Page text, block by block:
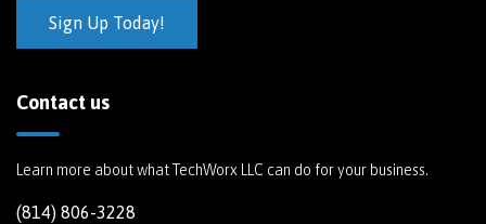
Sign Up Today!
Contact us
Learn more about what TechWorx LLC can do for your business.
(814) 806-3228